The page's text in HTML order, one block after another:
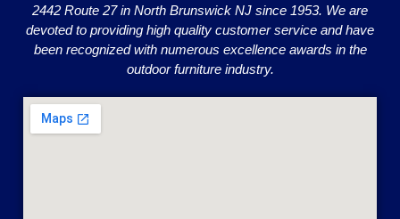
2442 Route 27 in North Brunswick NJ since 1953. We are
devoted to providing high quality customer service and have
been recognized with numerous excellence awards in the
outdoor furniture industry.